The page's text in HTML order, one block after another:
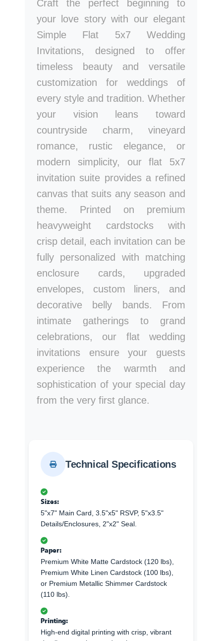
Craft the perfect beginning to
your love story with our elegant
Simple Flat 5x7 Wedding
Invitations, designed to offer
timeless beauty and versatile
customization for weddings of
every style and tradition. Whether
your vision leans toward
countryside charm, vineyard
romance, rustic elegance, or
modern simplicity, our flat 5x7
invitation suite provides a refined
canvas that suits any season and
theme. Printed on premium
heavyweight cardstocks with
crisp detail, each invitation can be
fully personalized with matching
enclosure cards, upgraded
envelopes, custom liners, and
decorative belly bands. From
intimate gatherings to grand
celebrations, our flat wedding
invitations ensure your guests
experience the warmth and
sophistication of your special day
from the very first glance.
Technical Specifications
Sizes:
5"x7" Main Card, 3.5"x5" RSVP, 5"x3.5"
Details/Enclosures, 2"x2" Seal.
Paper:
Premium White Matte Cardstock (120 lbs),
Premium White Linen Cardstock (100 lbs),
or Premium Metallic Shimmer Cardstock
(110 lbs).
Printing:
High-end digital printing with crisp, vibrant